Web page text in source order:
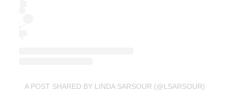
A POST SHARED BY LINDA SARSOUR (@LSARSOUR)